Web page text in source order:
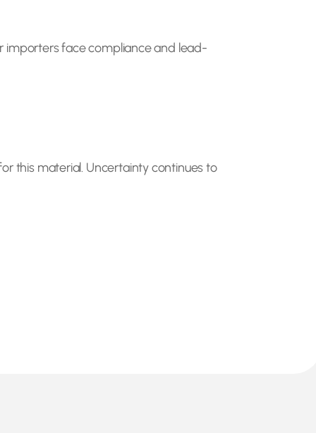
importers face compliance and lead-
this material. Uncertainty continues to